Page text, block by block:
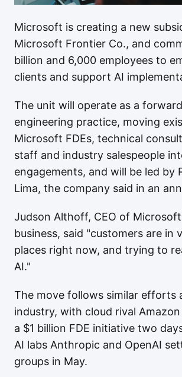
Microsoft is creating a new
Microsoft Frontier Co., and
billion and 6,000 employees to
clients and support AI
The unit will operate as a
engineering practice, moving
Microsoft FDEs, technical
staff and industry salespeople
engagements, and will be led by
Lima, the company said in an
Judson Althoff, CEO of
business, said "customers are in
places right now, and trying to
AI."
The move follows similar efforts
industry, with cloud rival
a $1 billion FDE initiative two
AI labs Anthropic and OpenAI
groups in May.